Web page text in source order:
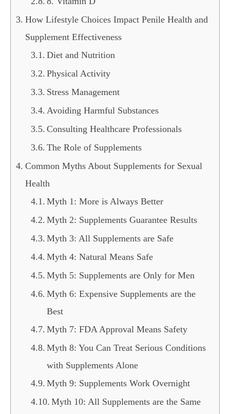
How Lifestyle Choices Impact Penile Health and
Supplement Effectiveness
Diet and Nutrition
Physical Activity
Stress Management
Avoiding Harmful Substances
Consulting Healthcare Professionals
The Role of Supplements
Common Myths About Supplements for Sexual
Health
Myth 1: More is Always Better
Myth 2: Supplements Guarantee Results
Myth 3: All Supplements are Safe
Myth 4: Natural Means Safe
Myth 5: Supplements are Only for Men
Myth 6: Expensive Supplements are the
Best
Myth 7: FDA Approval Means Safety
Myth 8: You Can Treat Serious Conditions
with Supplements Alone
Myth 9: Supplements Work Overnight
Myth 10: All Supplements are the Same